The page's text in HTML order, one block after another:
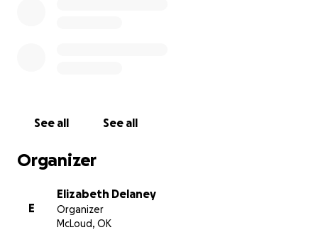
See all See all
Organizer
E
Elizabeth Delaney
Organizer
McLoud, OK